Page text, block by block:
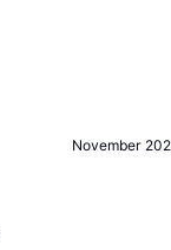
November